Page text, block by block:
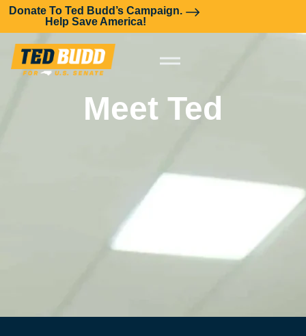
Donate To Ted Budd’s Campaign.
Help Save America!
Meet Ted